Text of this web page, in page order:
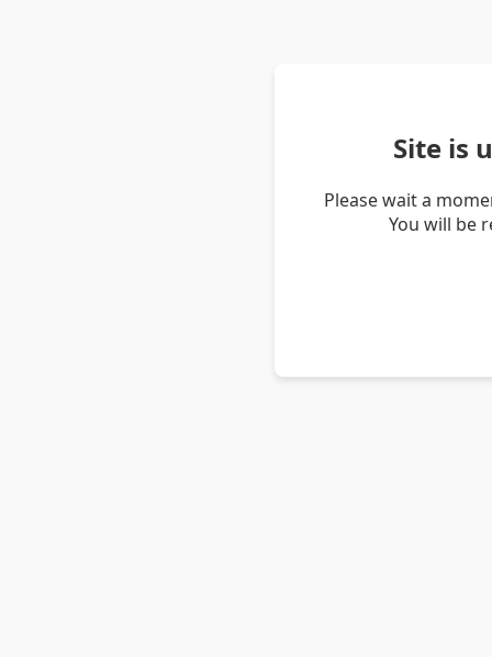
Site is
Please wait a
You will be